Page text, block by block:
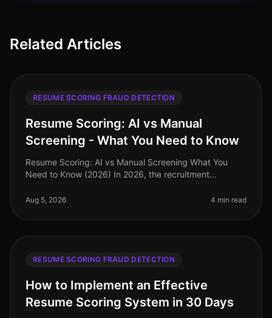
Related Articles
RESUME SCORING FRAUD DETECTION
Resume Scoring: AI vs Manual
Screening - What You Need to Know
Resume Scoring: AI vs Manual Screening What You
Need to Know (2026) In 2026, the recruitment
companies facing a staggering 70% increa
Aug 5, 2026 4 min read
RESUME SCORING FRAUD DETECTION
How to Implement an Effective
Resume Scoring System in 30 Days